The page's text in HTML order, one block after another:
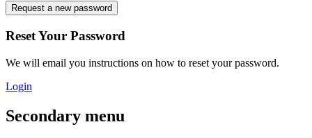
Request a new password
Reset Your Password
We will email you instructions on how to reset your password.
Login
Secondary menu